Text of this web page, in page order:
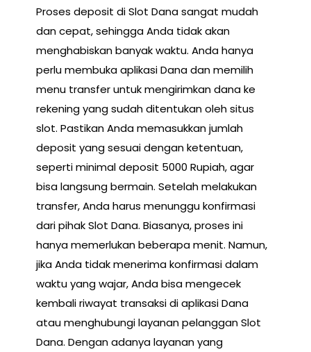
Proses deposit di Slot Dana sangat mudah
dan cepat, sehingga Anda tidak akan
menghabiskan banyak waktu. Anda hanya
perlu membuka aplikasi Dana dan memilih
menu transfer untuk mengirimkan dana ke
rekening yang sudah ditentukan oleh situs
slot. Pastikan Anda memasukkan jumlah
deposit yang sesuai dengan ketentuan,
seperti minimal deposit 5000 Rupiah, agar
bisa langsung bermain. Setelah melakukan
transfer, Anda harus menunggu konfirmasi
dari pihak Slot Dana. Biasanya, proses ini
hanya memerlukan beberapa menit. Namun,
jika Anda tidak menerima konfirmasi dalam
waktu yang wajar, Anda bisa mengecek
kembali riwayat transaksi di aplikasi Dana
atau menghubungi layanan pelanggan Slot
Dana. Dengan adanya layanan yang